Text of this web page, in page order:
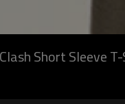
Short Sleeve